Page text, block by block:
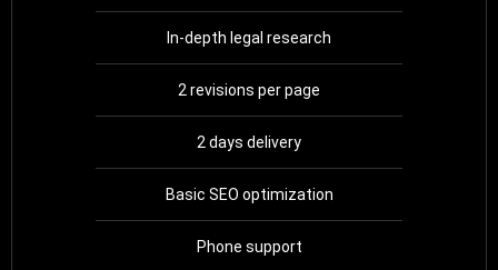
In-depth legal research
2 revisions per page
2 days delivery
Basic SEO optimization
Phone support